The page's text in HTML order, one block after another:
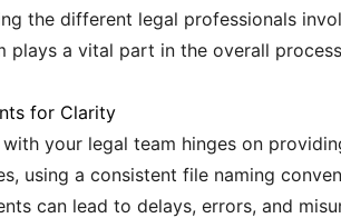
the different legal professionals
plays a vital part in the overall
for Clarity
your legal team hinges on
using a consistent file naming
can lead to delays, errors, and